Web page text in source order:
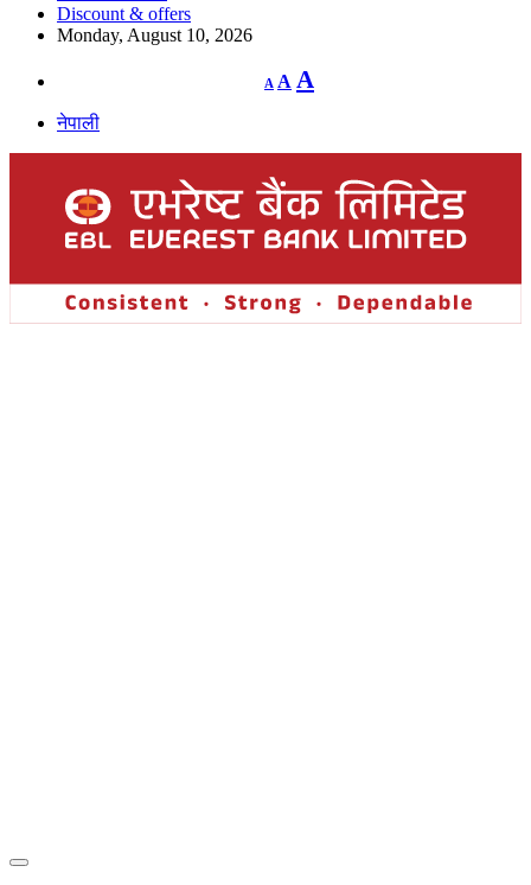
Discount & offers
Monday, August 10, 2026
A
Decrease
font
A Reset
font
A
नेपाली